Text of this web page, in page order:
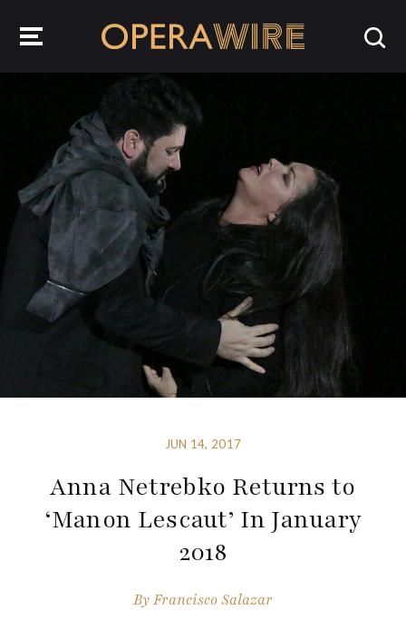
JUN 14, 2017
Anna Netrebko Returns to
‘Manon Lescaut’ In January
2018
ByFrancisco Salazar